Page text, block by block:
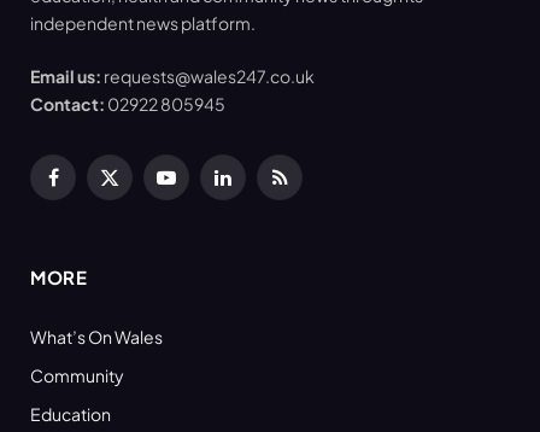
independent news platform.
Email us: requests@wales247.co.uk
Contact: 02922 805945
Facebook
X
YouTubeLinkedInRSS
MORE
What’s On Wales
Community
Education